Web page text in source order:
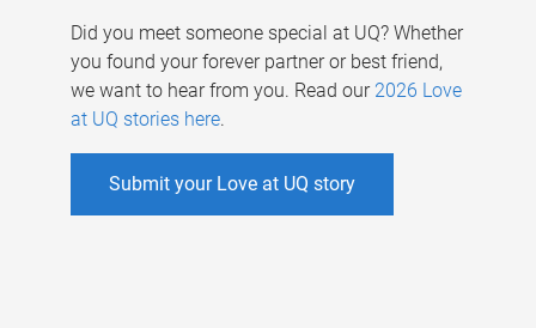
Did you meet someone special at UQ? Whether
you found your forever partner or best friend,
we want to hear from you. Read our 2026 Love
at UQ stories here.
Submit your Love at UQ story